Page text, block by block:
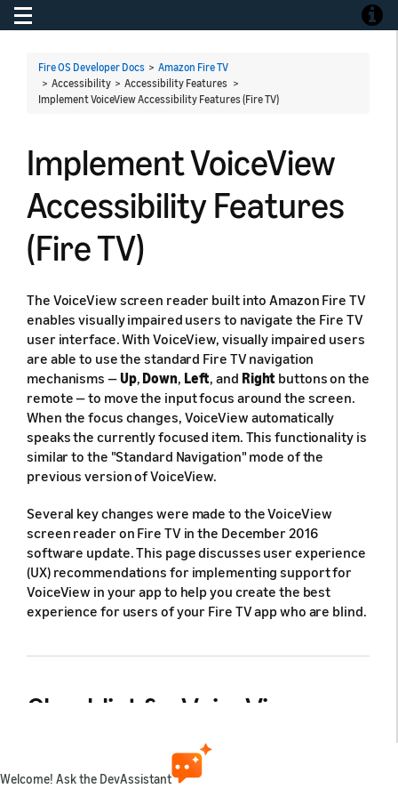
Toggle navigation
Fire OS Developer Docs > Amazon Fire TV
> Accessibility > Accessibility Features >
Implement VoiceView Accessibility Features (Fire TV)
Implement VoiceView
Accessibility Features
(Fire TV)
The VoiceView screen reader built into Amazon Fire TV
enables visually impaired users to navigate the Fire TV
user interface. With VoiceView, visually impaired users
are able to use the standard Fire TV navigation
mechanisms — Up, Down, Left, and Right buttons on the
remote — to move the input focus around the screen.
When the focus changes, VoiceView automatically
speaks the currently focused item. This functionality is
similar to the "Standard Navigation" mode of the
previous version of VoiceView.
Several key changes were made to the VoiceView
screen reader on Fire TV in the December 2016
software update. This page discusses user experience
(UX) recommendations for implementing support for
VoiceView in your app to help you create the best
experience for users of your Fire TV app who are blind.
Checklist for VoiceView
Implementation
Welcome! Ask the DevAssistant